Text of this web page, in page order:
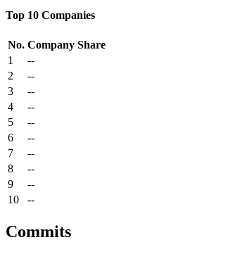
Top 10 Companies
No. Company Share
1
--
2
--
3
--
4
--
5
--
6
--
7
--
8
--
9
--
10
--
Commits